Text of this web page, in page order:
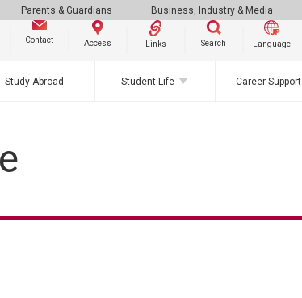
Parents & Guardians Business, Industry & Media
Contact Access Links Search Language
Study Abroad Student Life Career Support